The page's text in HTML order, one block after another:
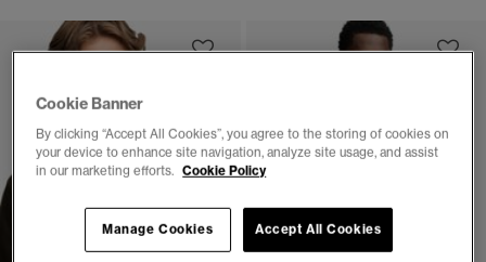
Cookie Banner
By clicking “Accept All Cookies”, you agree to the storing of cookies on
your device to enhance site navigation, analyze site usage, and assist
in our marketing efforts. Cookie Policy
Accept All Cookies
Manage Cookies